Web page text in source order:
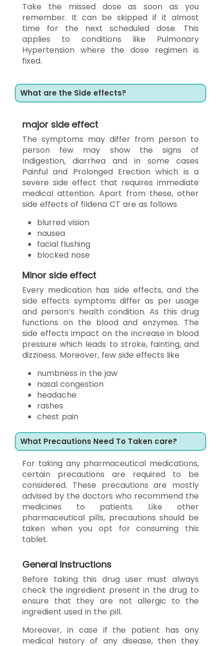
Take the missed dose as soon as you
remember. It can be skipped if it almost
time for the next scheduled dose. This
applies to conditions like Pulmonary
Hypertension where the dose regimen is
fixed.
What are the Side effects?
major side effect
The symptoms may differ from person to
person few may show the signs of
Indigestion, diarrhea and in some cases
Painful and Prolonged Erection which is a
severe side effect that requires immediate
medical attention. Apart from these, other
side effects of fildena CT are as follows
blurred vision
nausea
facial flushing
blocked nose
Minor side effect
Every medication has side effects, and the
side effects symptoms differ as per usage
and person’s health condition. As this drug
functions on the blood and enzymes. The
side effects impact on the increase in blood
pressure which leads to stroke, fainting, and
dizziness. Moreover, few side effects like
numbness in the jaw
nasal congestion
headache
rashes
chest pain
What Precautions Need To Taken care?
For taking any pharmaceutical medications,
certain precautions are required to be
considered. These precautions are mostly
advised by the doctors who recommend the
medicines to patients. Like other
pharmaceutical pills, precautions should be
taken when you opt for consuming this
tablet.
General Instructions
Before taking this drug user must always
check the ingredient present in the drug to
ensure that they are not allergic to the
ingredient used in the pill.
Moreover, in case if the patient has any
medical history of any disease, then they